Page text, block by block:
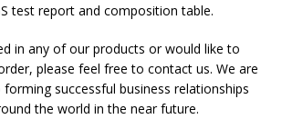
test report and composition table.
in any of our products or would like to
please feel free to contact us. We are
successful business relationships
the world in the near future.